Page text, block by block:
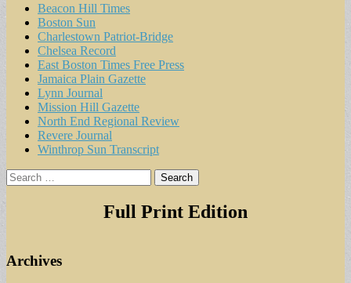
Beacon Hill Times
Boston Sun
Charlestown Patriot-Bridge
Chelsea Record
East Boston Times Free Press
Jamaica Plain Gazette
Lynn Journal
Mission Hill Gazette
North End Regional Review
Revere Journal
Winthrop Sun Transcript
Search
for:
Full Print Edition
Archives